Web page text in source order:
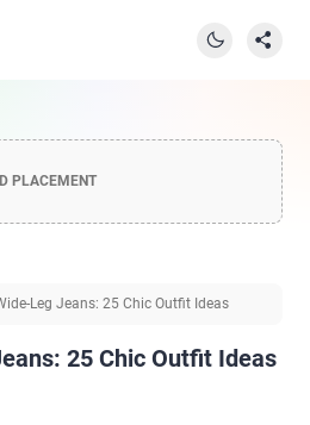
PLACEMENT
Leg Jeans: 25 Chic Outfit Ideas
25 Chic Outfit Ideas